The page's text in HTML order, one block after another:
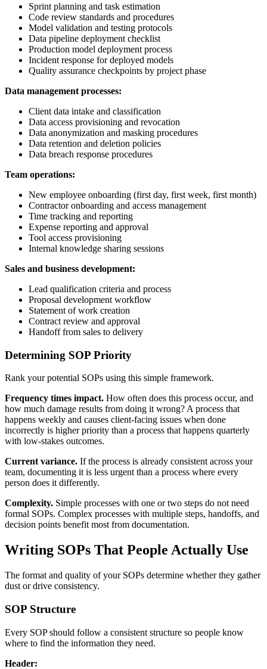
Sprint planning and task estimation
Code review standards and procedures
Model validation and testing protocols
Data pipeline deployment checklist
Production model deployment process
Incident response for deployed models
Quality assurance checkpoints by project phase
Data management processes:
Client data intake and classification
Data access provisioning and revocation
Data anonymization and masking procedures
Data retention and deletion policies
Data breach response procedures
Team operations:
New employee onboarding (first day, first week, first month)
Contractor onboarding and access management
Time tracking and reporting
Expense reporting and approval
Tool access provisioning
Internal knowledge sharing sessions
Sales and business development:
Lead qualification criteria and process
Proposal development workflow
Statement of work creation
Contract review and approval
Handoff from sales to delivery
Determining SOP Priority
Rank your potential SOPs using this simple framework.
Frequency times impact. How often does this process occur, and
how much damage results from doing it wrong? A process that
happens weekly and causes client-facing issues when done
incorrectly is higher priority than a process that happens quarterly
with low-stakes outcomes.
Current variance. If the process is already consistent across your
team, documenting it is less urgent than a process where every
person does it differently.
Complexity. Simple processes with one or two steps do not need
formal SOPs. Complex processes with multiple steps, handoffs, and
decision points benefit most from documentation.
Writing SOPs That People Actually Use
The format and quality of your SOPs determine whether they gather
dust or drive consistency.
SOP Structure
Every SOP should follow a consistent structure so people know
where to find the information they need.
Header: